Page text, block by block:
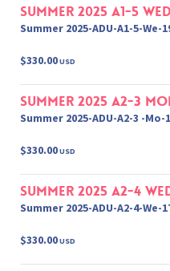
Summer 2025 A1-5
Summer 2025-ADU-A1-5-We-
$330.00USD
Summer 2025 A2-3
Summer 2025-ADU-A2-3 -Mo-
$330.00USD
Summer 2025 A2-4
Summer 2025-ADU-A2-4-We-
$330.00USD